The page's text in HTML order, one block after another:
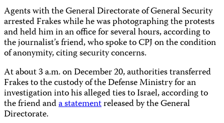
Agents with the General Directorate of General Security
arrested Frakes while he was photographing the protests
and held him in an office for several hours, according to
the journalist’s friend, who spoke to CPJ on the condition
of anonymity, citing security concerns.
At about 3 a.m. on December 20, authorities transferred
Frakes to the custody of the Defense Ministry for an
investigation into his alleged ties to Israel, according to
the friend anda statementreleased by the General
Directorate.